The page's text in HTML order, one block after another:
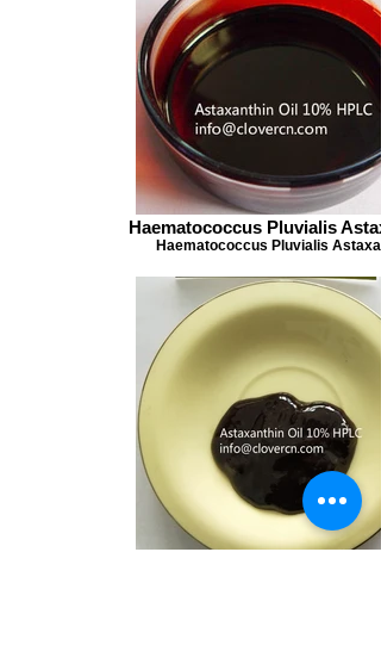
Haematococcus Pluvialis
Haematococcus Pluvialis